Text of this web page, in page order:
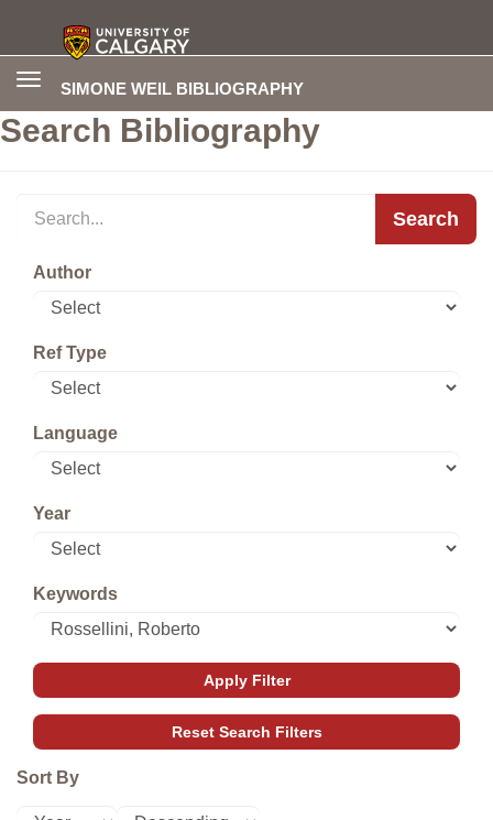
SIMONE WEIL BIBLIOGRAPHY
Toggle
Search Bibliography
Search
Author
Ref Type
Language
Year
Keywords
Sort By